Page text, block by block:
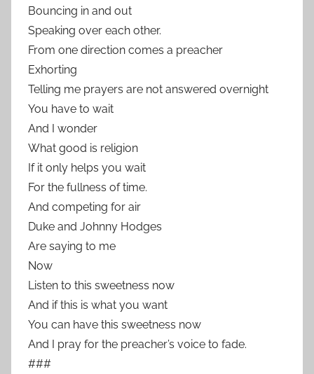
Bouncing in and out
Speaking over each other.
From one direction comes a preacher
Exhorting
Telling me prayers are not answered overnight
You have to wait
And I wonder
What good is religion
If it only helps you wait
For the fullness of time.
And competing for air
Duke and Johnny Hodges
Are saying to me
Now
Listen to this sweetness now
And if this is what you want
You can have this sweetness now
And I pray for the preacher’s voice to fade.
###